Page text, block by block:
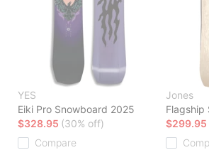
YES
Eiki Pro Snowboard 2025
$328.95 (30% off)
Compare
Jones
Flagship
$299.95